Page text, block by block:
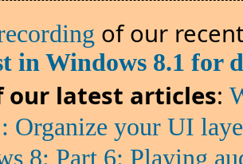
of our
in Windows 8.1 for
our latest articles:
Organize your UI
8: Part 6: Playing